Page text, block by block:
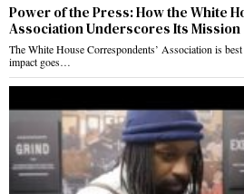
Power of the Press: How the White
Association Underscores Its Mission
The White House Correspondents’ Association is
impact goes…